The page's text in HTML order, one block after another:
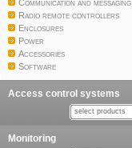
Communication and messaging
Radio remote controllers
Enclosures
Power
Accessories
Software
Access control systems
select products
Monitoring